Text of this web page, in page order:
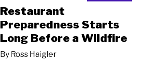
Restaurant
Preparedness Starts
Long Before a Wildfire
By Ross Haigler